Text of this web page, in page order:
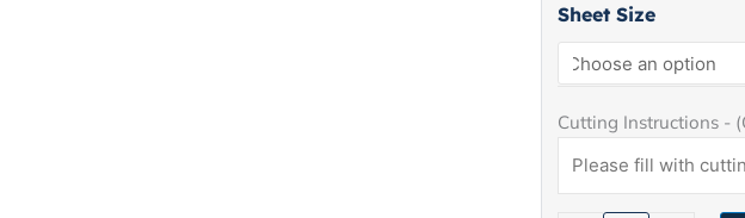
Sheet Size
Cutting Instructions -